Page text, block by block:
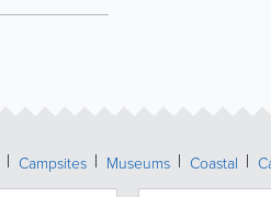
Campsites Museums Coastal